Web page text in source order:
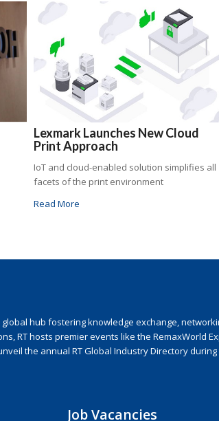
Lexmark Launches New Cloud
Print Approach
IoT and cloud-enabled solution simplifies all
facets of the print environment
Read More
hub fostering knowledge exchange,
hosts premier events like the RemaxWorld
the annual RT Global Industry Directory
Job Vacancies